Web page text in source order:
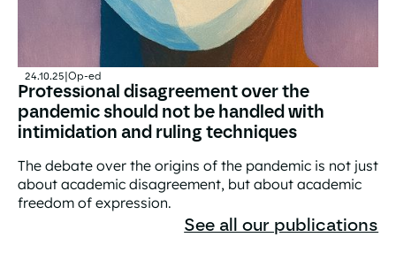
24.10.25 Op-ed
Professional disagreement over the
pandemic should not be handled with
intimidation and ruling techniques
The debate over the origins of the pandemic is not just
about academic disagreement, but about academic
freedom of expression.
Professional disagreement over the pandemic should
See all our publications